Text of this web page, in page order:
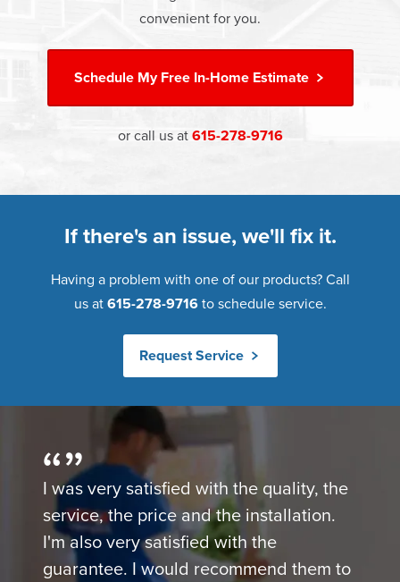
convenient for you.
Schedule MyFree In-Home Estimate
or call us at 615-278-9716
If there's an issue, we'll fix it.
Having a problem with one of our products? Call
us at 615-278-9716to schedule service.
Request Service
I was very satisfied with the quality, the
service, the price and the installation.
I'm also very satisfied with the
guarantee. I would recommend them to